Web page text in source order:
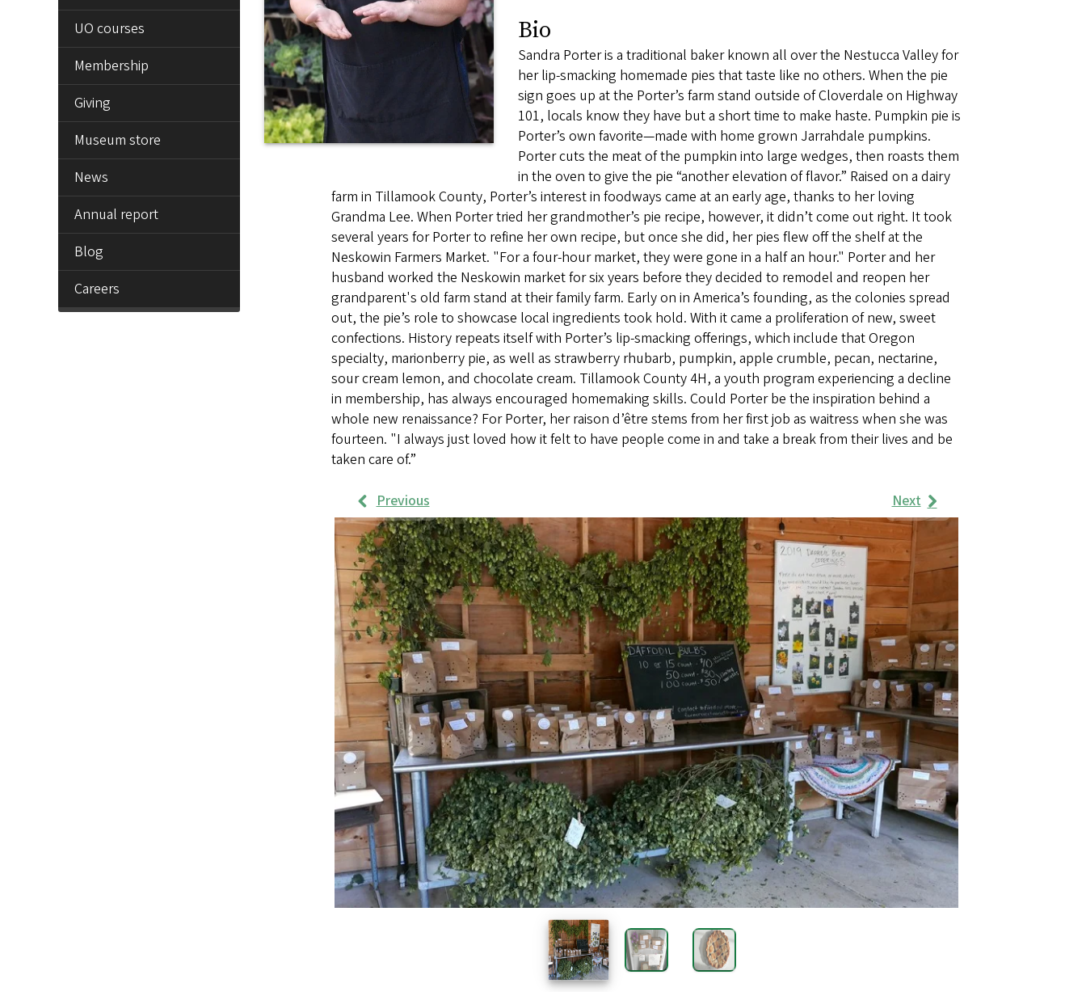
Bio
Sandra Porter is a traditional baker known all over the Nestucca Valley for
her lip-smacking homemade pies that taste like no others. When the pie
sign goes up at the Porter’s farm stand outside of Cloverdale on Highway
101, locals know they have but a short time to make haste. Pumpkin pie is
Porter’s own favorite—made with home grown Jarrahdale pumpkins.
Porter cuts the meat of the pumpkin into large wedges, then roasts them
in the oven to give the pie “another elevation of flavor.” Raised on a dairy
farm in Tillamook County, Porter’s interest in foodways came at an early age, thanks to her loving
Grandma Lee. When Porter tried her grandmother’s pie recipe, however, it didn’t come out right. It took
several years for Porter to refine her own recipe, but once she did, her pies flew off the shelf at the
Neskowin Farmers Market. "For a four-hour market, they were gone in a half an hour." Porter and her
husband worked the Neskowin market for six years before they decided to remodel and reopen her
grandparent's old farm stand at their family farm. Early on in America’s founding, as the colonies spread
out, the pie’s role to showcase local ingredients took hold. With it came a proliferation of new, sweet
confections. History repeats itself with Porter’s lip-smacking offerings, which include that Oregon
specialty, marionberry pie, as well as strawberry rhubarb, pumpkin, apple crumble, pecan, nectarine,
sour cream lemon, and chocolate cream. Tillamook County 4H, a youth program experiencing a decline
in membership, has always encouraged homemaking skills. Could Porter be the inspiration behind a
whole new renaissance? For Porter, her raison d’être stems from her first job as waitress when she was
fourteen. "I always just loved how it felt to have people come in and take a break from their lives and be
taken care of.”
Work
Samples
Images
Previous Next
UO courses
Membership
Giving
Museum store
News
Annual report
Blog
Careers